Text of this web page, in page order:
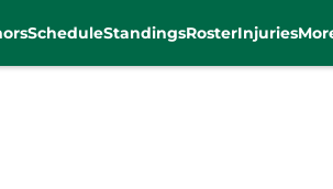
ScheduleStandingsRosterInjuries